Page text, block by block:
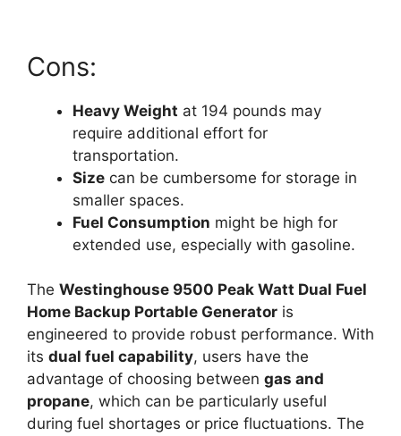
Cons:
Heavy Weight at 194 pounds may
require additional effort for
transportation.
Size can be cumbersome for storage in
smaller spaces.
Fuel Consumption might be high for
extended use, especially with gasoline.
The Westinghouse 9500 Peak Watt Dual Fuel
Home Backup Portable Generator is
engineered to provide robust performance. With
its dual fuel capability, users have the
advantage of choosing between gas and
propane, which can be particularly useful
during fuel shortages or price fluctuations. The